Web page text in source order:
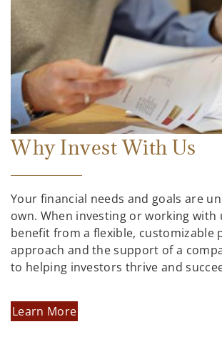
Why Invest With Us
Your financial needs and goals are
own. When investing or working with
benefit from a flexible, customizable
approach and the support of a
to helping investors thrive and
Learn More